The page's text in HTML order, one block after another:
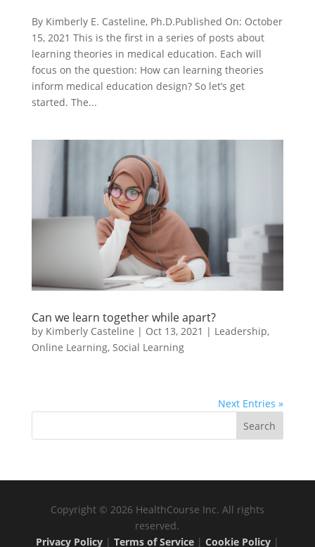
By Kimberly E. Casteline, Ph.D.Published On: October
15, 2021 This is the first in a series of posts about
learning theories in medical education. Each will
focus on the question: How can learning theories
inform medical education design? So let’s get
started. The...
Can we learn together while apart?
by Kimberly Casteline | Oct 13, 2021 | Leadership,
Online Learning, Social Learning
Next Entries »
Copyright © 2026 HealthCourse Inc. All rights
reserved.
Privacy Policy| Terms of Service| Cookie Policy|